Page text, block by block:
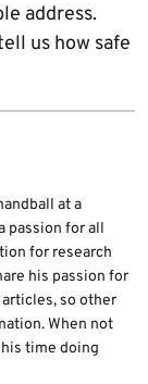
address.
us how safe
at a
passion for all
for research
his passion for
so other
When not
time doing